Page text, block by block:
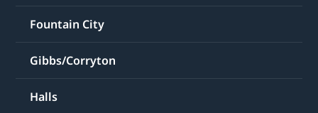
Fountain City
Gibbs/Corryton
Halls